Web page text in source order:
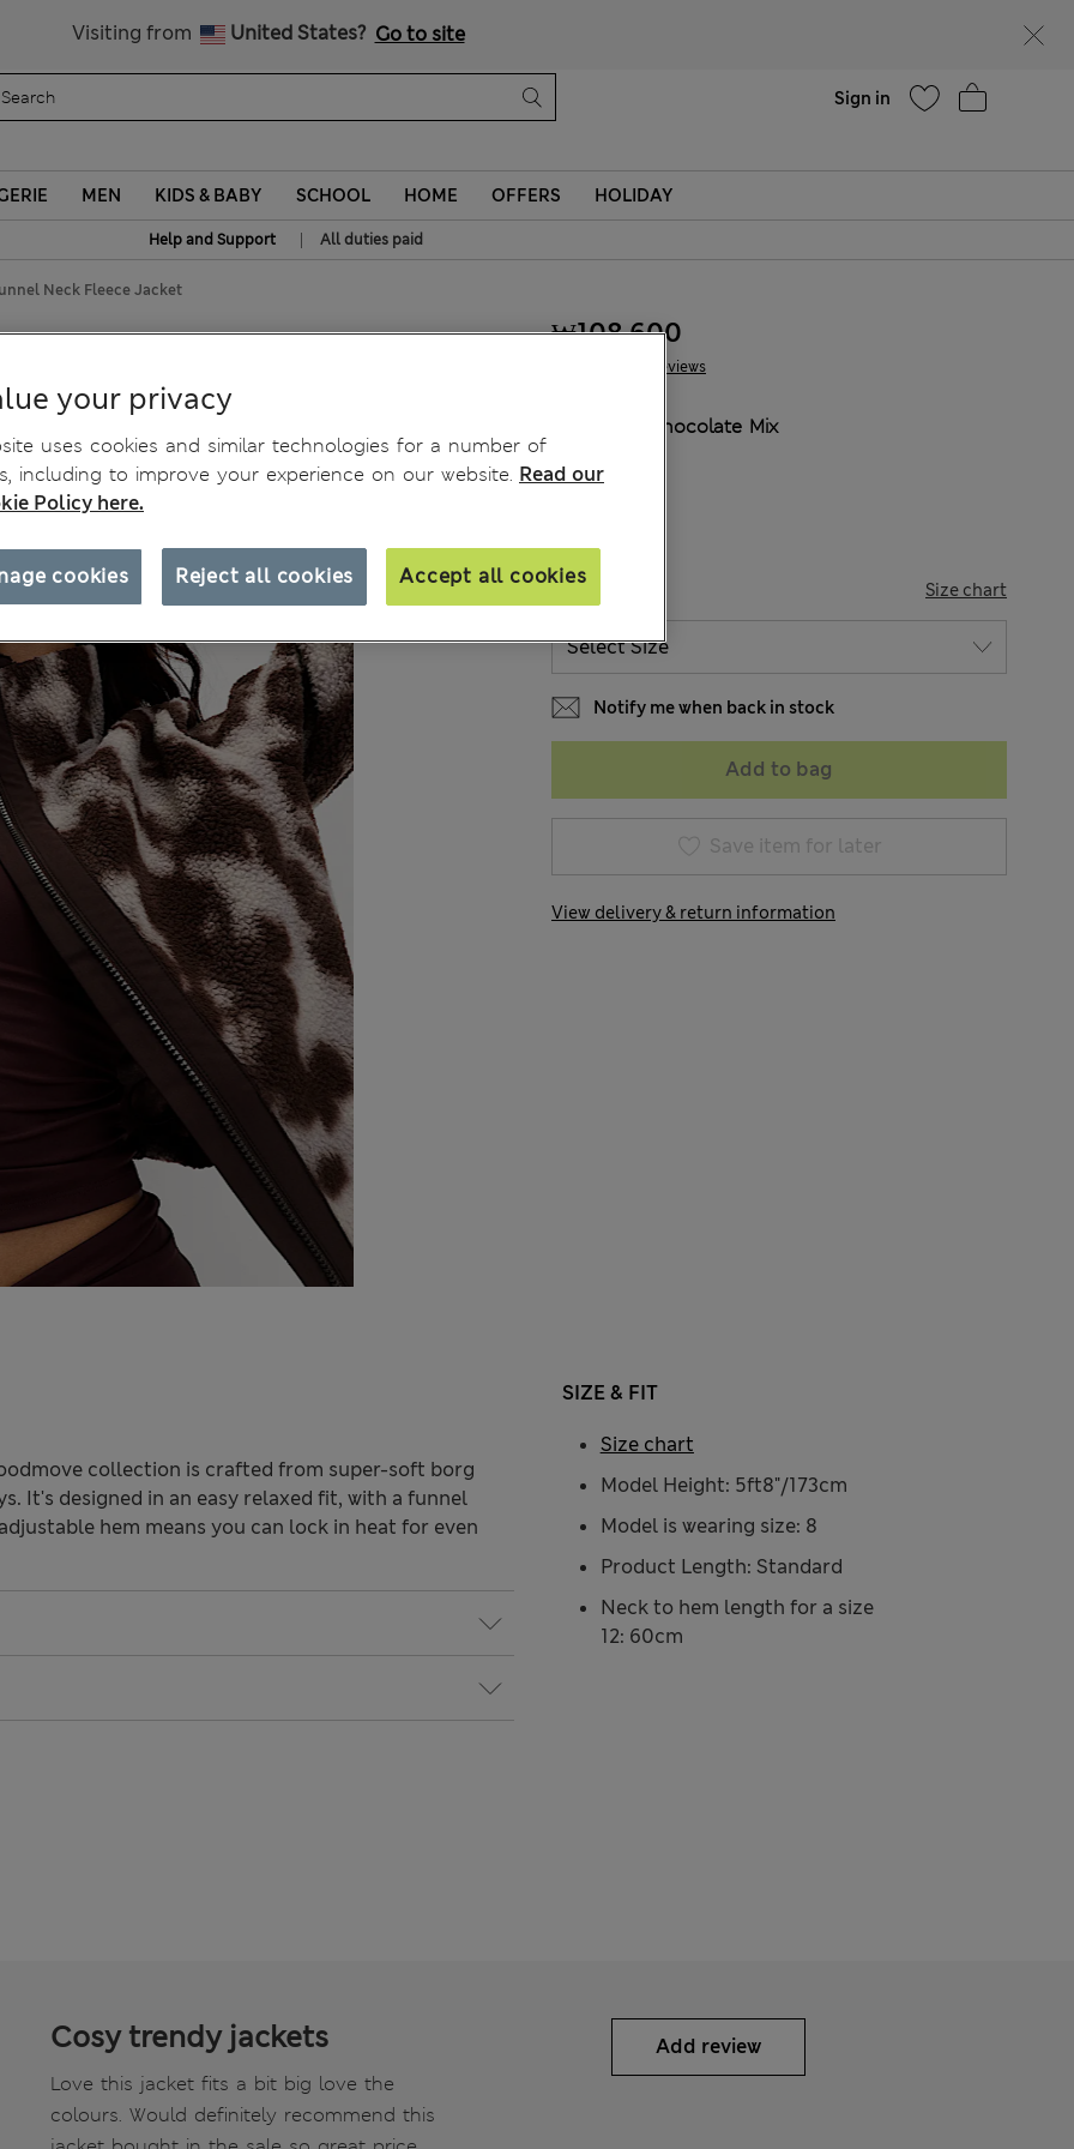
Visiting from United States? Go to site
Sign in
MEN KIDS & BABY SCHOOL HOME OFFERS HOLIDAY
Help and Support | All duties paid
Neck Fleece Jacket
10 Reviews
₩108,600
Chocolate Mix
SIZE Size chart
Notify me when back in stock
Add to bag
Save item for later
View delivery & return information
collection is crafted from super-soft borg
It's designed in an easy relaxed fit, with a funnel
hem means you can lock in heat for even
SIZE & FIT
Model Height: 5ft8"/173cm
Model is wearing size: 8
Product Length: Standard
Neck to hem length for a size
12: 60cm
Size chart
Cosy trendy jackets
Love this jacket fits a bit big love the
colours. Would definitely recommend this
Add review
your privacy
uses cookies and similar technologies for a number of
including to improve your experience on our website. Read our
Policy here.
Reject all cookies Accept all cookies
cookies